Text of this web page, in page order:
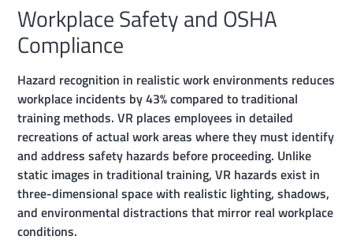
Workplace Safety and OSHA
Compliance
Hazard recognition in realistic work environments reduces
workplace incidents by 43% compared to traditional
training methods. VR places employees in detailed
recreations of actual work areas where they must identify
and address safety hazards before proceeding. Unlike
static images in traditional training, VR hazards exist in
three-dimensional space with realistic lighting, shadows,
and environmental distractions that mirror real workplace
conditions.